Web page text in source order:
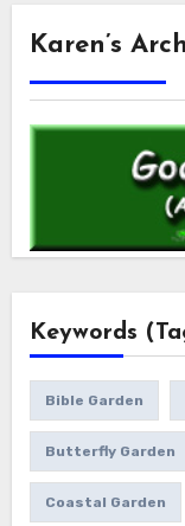
Karen’s
Keywords
Bible Garden
Butterfly Garden
Coastal Garden